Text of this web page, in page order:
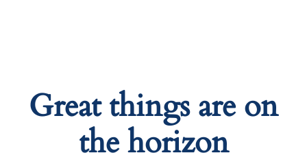
Great things are on
the horizon